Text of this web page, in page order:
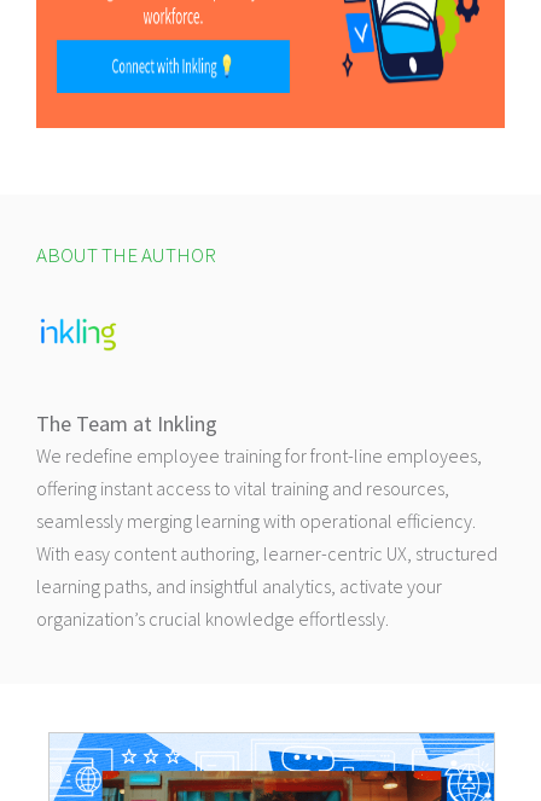
ABOUT THE AUTHOR
The Team at Inkling
We redefine employee training for front-line employees,
offering instant access to vital training and resources,
seamlessly merging learning with operational efficiency.
With easy content authoring, learner-centric UX, structured
learning paths, and insightful analytics, activate your
organization’s crucial knowledge effortlessly.